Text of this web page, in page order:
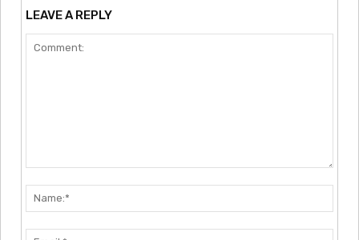
LEAVE A REPLY